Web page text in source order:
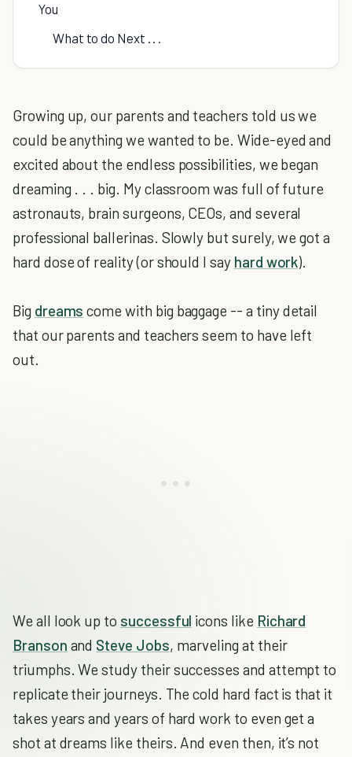
You
What to do Next . . .
Growing up, our parents and teachers told us we
could be anything we wanted to be. Wide-eyed and
excited about the endless possibilities, we began
dreaming . . . big. My classroom was full of future
astronauts, brain surgeons, CEOs, and several
professional ballerinas. Slowly but surely, we got a
hard dose of reality (or should I say hard work).
Big dreams come with big baggage -- a tiny detail
that our parents and teachers seem to have left
out.
We all look up to successful icons like Richard
Branson and Steve Jobs, marveling at their
triumphs. We study their successes and attempt to
replicate their journeys. The cold hard fact is that it
takes years and years of hard work to even get a
shot at dreams like theirs. And even then, it’s not